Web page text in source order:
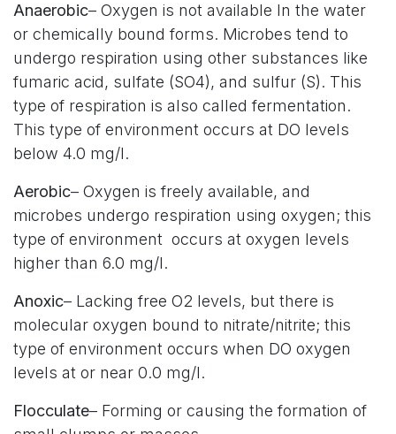
Anaerobic– Oxygen is not available In the water
or chemically bound forms. Microbes tend to
undergo respiration using other substances like
fumaric acid, sulfate (SO4), and sulfur (S). This
type of respiration is also called fermentation.
This type of environment occurs at DO levels
below 4.0 mg/l.
Aerobic– Oxygen is freely available, and
microbes undergo respiration using oxygen; this
type of environment occurs at oxygen levels
higher than 6.0 mg/l.
Anoxic– Lacking free O2 levels, but there is
molecular oxygen bound to nitrate/nitrite; this
type of environment occurs when DO oxygen
levels at or near 0.0 mg/l.
Flocculate– Forming or causing the formation of